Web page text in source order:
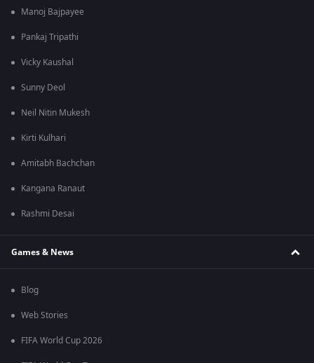
Manoj Bajpayee
Pankaj Tripathi
Vicky Kaushal
Sunny Deol
Neil Nitin Mukesh
Kirti Kulhari
Amitabh Bachchan
Kangana Ranaut
Rashmi Desai
Games & News
Blog
Web Stories
FIFA World Cup 2026